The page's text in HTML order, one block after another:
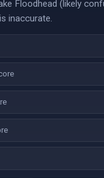
Floodhead (likely
inaccurate.